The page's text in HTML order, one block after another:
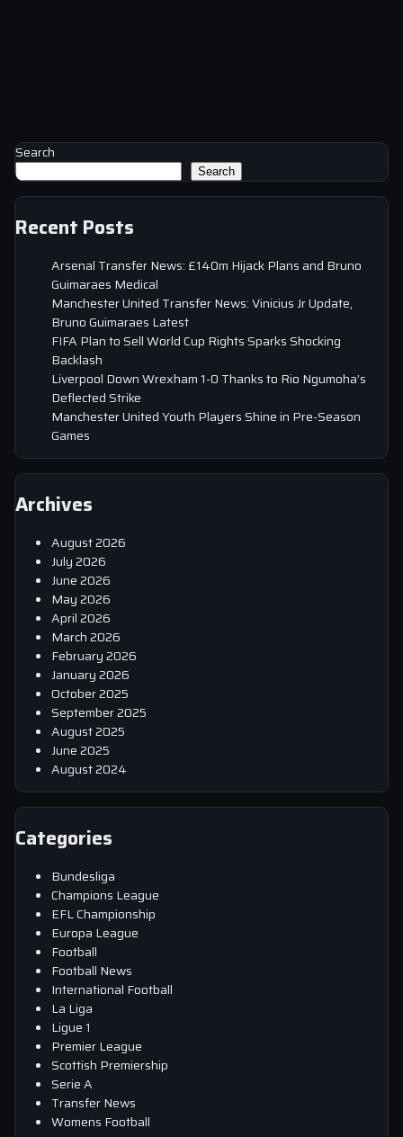
Search
Search
Recent Posts
Arsenal Transfer News: £140m Hijack Plans and Bruno
Guimaraes Medical
Manchester United Transfer News: Vinicius Jr Update,
Bruno Guimaraes Latest
FIFA Plan to Sell World Cup Rights Sparks Shocking
Backlash
Liverpool Down Wrexham 1-0 Thanks to Rio Ngumoha’s
Deflected Strike
Manchester United Youth Players Shine in Pre-Season
Games
Archives
August 2026
July 2026
June 2026
May 2026
April 2026
March 2026
February 2026
January 2026
October 2025
September 2025
August 2025
June 2025
August 2024
Categories
Bundesliga
Champions League
EFL Championship
Europa League
Football
Football News
International Football
La Liga
Ligue 1
Premier League
Scottish Premiership
Serie A
Transfer News
Womens Football